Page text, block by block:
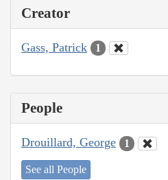
Creator
Gass, Patrick 1
People
Drouillard, George 1
See all People